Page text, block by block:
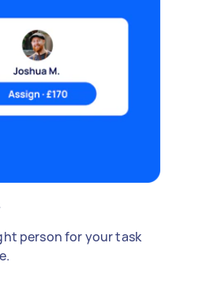
person for your task